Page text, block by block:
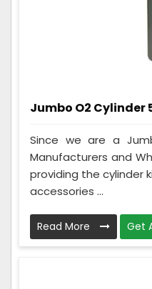
Jumbo O2 Cylinder
Since we are a
Manufacturers and
providing the cylinder
accessories ...
Read More Get